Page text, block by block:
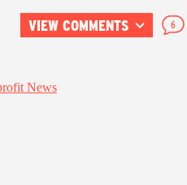
VIEW COMMENTS 6